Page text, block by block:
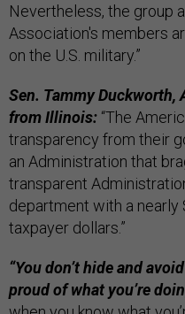
Nevertheless, the group
Association's members
on the U.S. military.”
Sen. Tammy Duckworth,
from Illinois: “The
transparency from their
an Administration that
transparent
department with a
taxpayer dollars.”
“You don’t hide and
proud of what you’re